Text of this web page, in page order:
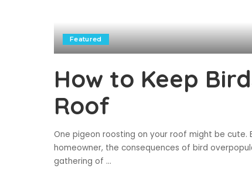
Featured
How to Keep
Roof
One pigeon roosting on your roof might be cute.
homeowner, the consequences of bird
gathering of ...